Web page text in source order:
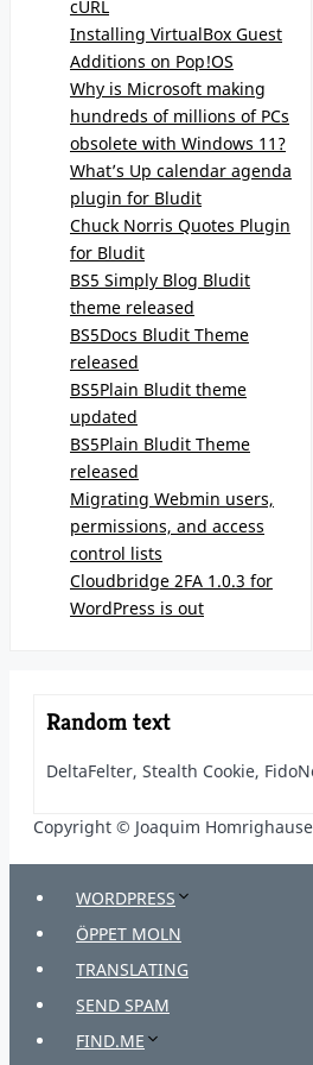
cURL
Installing VirtualBox Guest
Additions on Pop!OS
Why is Microsoft making
hundreds of millions of PCs
obsolete with Windows 11?
What’s Up calendar agenda
plugin for Bludit
Chuck Norris Quotes Plugin
for Bludit
BS5 Simply Blog Bludit
theme released
BS5Docs Bludit Theme
released
BS5Plain Bludit theme
updated
BS5Plain Bludit Theme
released
Migrating Webmin users,
permissions, and access
control lists
Cloudbridge 2FA 1.0.3 for
WordPress is out
Random text
DeltaFelter, Stealth Cookie,
Copyright © Joaquim
WORDPRESS
ÖPPET MOLN
TRANSLATING
SEND SPAM
FIND.ME